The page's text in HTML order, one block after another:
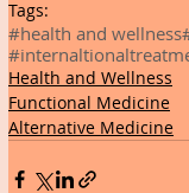
Tags:
#health and wellness
Health and Wellness
Functional Medicine
Alternative Medicine